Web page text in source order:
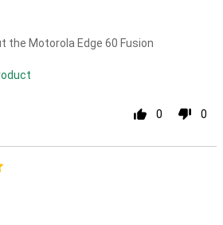
the Motorola Edge 60 Fusion
0 0